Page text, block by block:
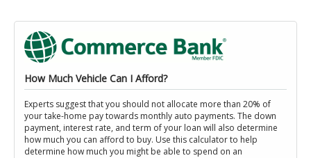
How Much Vehicle Can I Afford?
Experts suggest that you should not allocate more than 20% of
your take-home pay towards monthly auto payments. The down
payment, interest rate, and term of your loan will also determine
how much you can afford to buy. Use this calculator to help
determine how much you might be able to spend on an